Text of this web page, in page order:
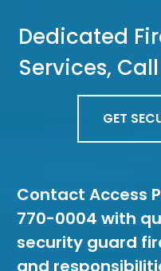
Dedicated
Services, Call
GET
Contact Access
770-0004 with
security guard
and